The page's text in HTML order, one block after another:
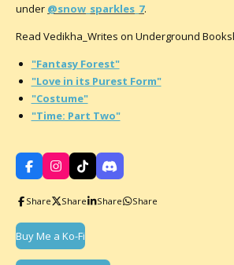
under @snow_sparkles_7.
Read Vedikha_Writes on Underground
"Fantasy Forest"
"Love in its Purest Form"
"Costume"
"Time: Part Two"
F
a
e
o
k
I
n
s
t
r
a
T
i
T
k
D
i
c
Share Share Share Share
Buy Me a Ko-Fi